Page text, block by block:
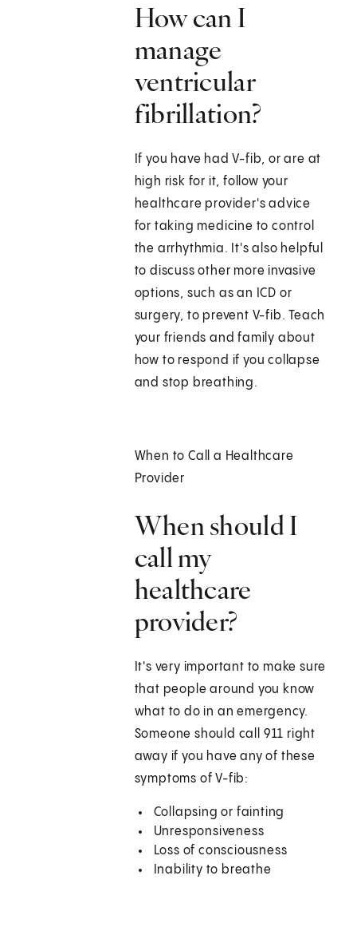
How can I
manage
ventricular
fibrillation?
If you have had V-fib, or are at
high risk for it, follow your
healthcare provider's advice
for taking medicine to control
the arrhythmia. It's also helpful
to discuss other more invasive
options, such as an ICD or
surgery, to prevent V-fib. Teach
your friends and family about
how to respond if you collapse
and stop breathing.
When to Call a Healthcare
Provider
When should I
call my
healthcare
provider?
It's very important to make sure
that people around you know
what to do in an emergency.
Someone should call 911 right
away if you have any of these
symptoms of V-fib:
Collapsing or fainting
Unresponsiveness
Loss of consciousness
Inability to breathe